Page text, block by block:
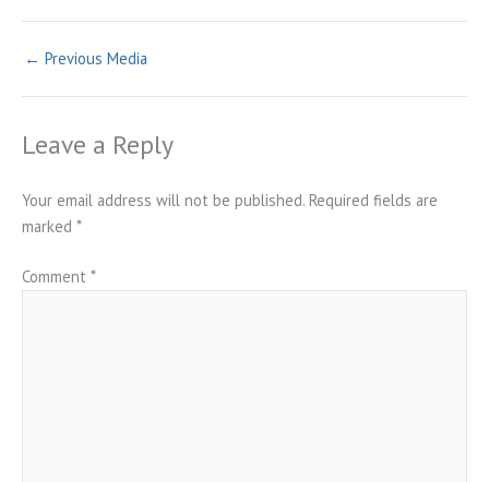
← Previous Media
Leave a Reply
Your email address will not be published. Required fields are
marked *
Comment *